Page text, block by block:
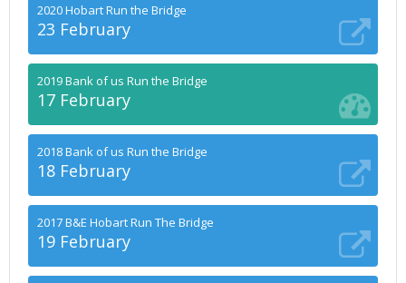
2020 Hobart Run the Bridge
23 February
2019 Bank of us Run the Bridge
17 February
2018 Bank of us Run the Bridge
18 February
2017 B&E Hobart Run The Bridge
19 February